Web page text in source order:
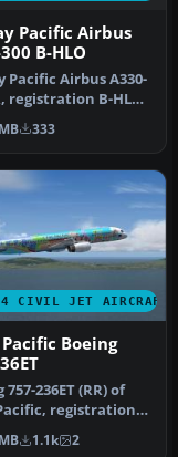
Pacific Airbus
B-HLO
Pacific Airbus A330-
registration B-HLO.
only, require…
333
CIVIL JET AIRCRAFT
Boeing
757-236ET (RR) of
registration
'City of Manila';…
1.1k 2